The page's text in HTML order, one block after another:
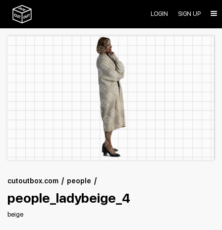
LOGIN SIGN UP
cutoutbox.com people
people_ladybeige_4
beige